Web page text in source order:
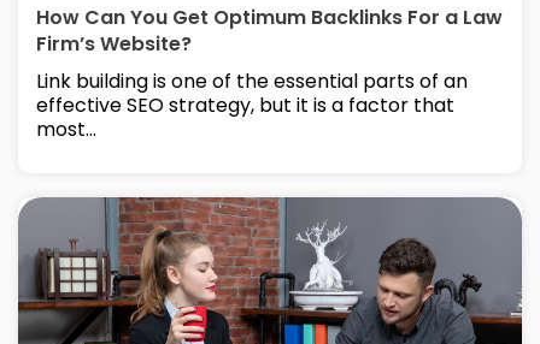
How Can You Get Optimum Backlinks For a Law
Firm’s Website?
Link building is one of the essential parts of an
effective SEO strategy, but it is a factor that
most...